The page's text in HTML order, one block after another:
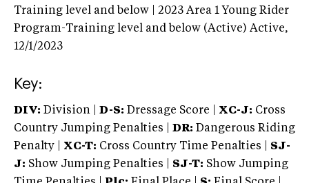
Training level and below | 2023 Area 1 Young Rider
Program-Training level and below (Active) Active,
12/1/2023
Key:
DIV: Division | D-S: Dressage Score | XC-J: Cross
Country Jumping Penalties |
DR: Dangerous Riding
Penalty | XC-T: Cross Country Time Penalties | SJ-
J: Show Jumping Penalties | SJ-T: Show Jumping